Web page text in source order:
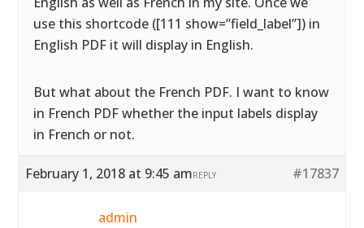
use this shortcode ([111 show=”field_label”]) in
English PDF it will display in English.
But what about the French PDF. I want to know
in French PDF whether the input labels display
in French or not.
February 1, 2018 at 9:45 am #17837
REPLY
admin